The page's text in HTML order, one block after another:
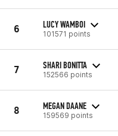
6 LUCY WAMBOI
101571 points
7 SHARI BONITTA
152566 points
8 MEGAN DAANE
159569 points